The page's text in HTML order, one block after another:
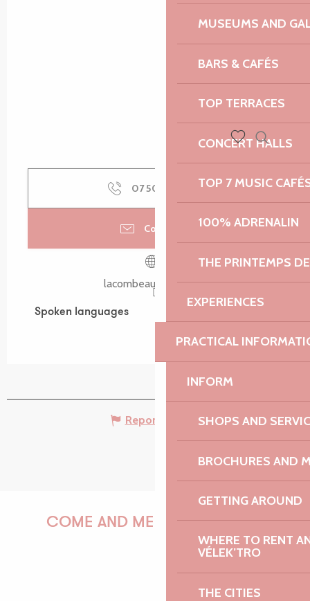
MUSEUMS AND
BARS & CAFÉS
TOP TERRACES
CONCERT HALLS
TOP 7 MUSIC
100% ADRENALIN
THE PRINTEMPS
EXPERIENCES
PRACTICAL
INFORM
SHOPS AND
BROCHURES AND
GETTING AROUND
WHERE TO RENT
VÉLEK’TRO
THE CITIES
07 50 69 38 ▒▒
Contact us
lacombeauxanes.com
Spoken languages
Spoken languages
Report mistake
COME AND MEET US!
PAULINE